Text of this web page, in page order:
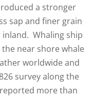
a stronger
sap and finer grain
Whaling ship
near shore whale
worldwide and
survey along the
more than